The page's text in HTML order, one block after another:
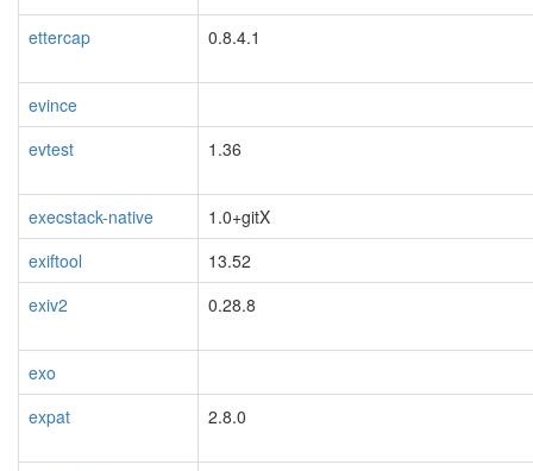
ettercap 0.8.4.1
evince
evtest
1.36
execstack-native
1.0+gitX
exiftool
13.52
exiv2
0.28.8
exo
expat
2.8.0